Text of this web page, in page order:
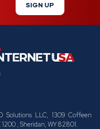
SIGN UP
Solutions LLC, 1309 Coffeen
, Sheridan, WY 82801.